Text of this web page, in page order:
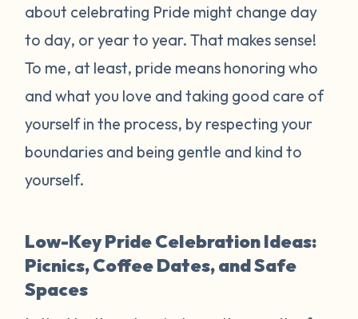
about celebrating Pride might change day
to day, or year to year. That makes sense!
To me, at least, pride means honoring who
and what you love and taking good care of
yourself in the process, by respecting your
boundaries and being gentle and kind to
yourself.
Low-Key Pride Celebration Ideas:
Picnics, Coffee Dates, and Safe
Spaces